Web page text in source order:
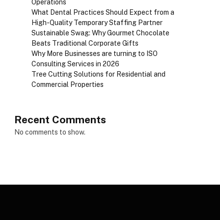
Operations
What Dental Practices Should Expect from a
High-Quality Temporary Staffing Partner
Sustainable Swag: Why Gourmet Chocolate
Beats Traditional Corporate Gifts
Why More Businesses are turning to ISO
Consulting Services in 2026
Tree Cutting Solutions for Residential and
Commercial Properties
Recent Comments
No comments to show.